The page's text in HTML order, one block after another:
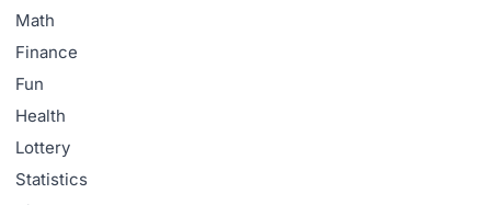
Math
Finance
Fun
Health
Lottery
Statistics